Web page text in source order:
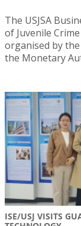
The USJSA
of Juvenile
organised by the
the Monetary
ISE/USJ VISITS